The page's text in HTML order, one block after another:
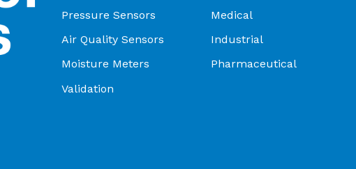
Amphenol Advanced Sensors | Connecting Your World Through
Innovations - OEM Product Catalog
Pressure Sensors
Air Quality Sensors
Moisture Meters
Validation
Medical
Industrial
Pharmaceutical